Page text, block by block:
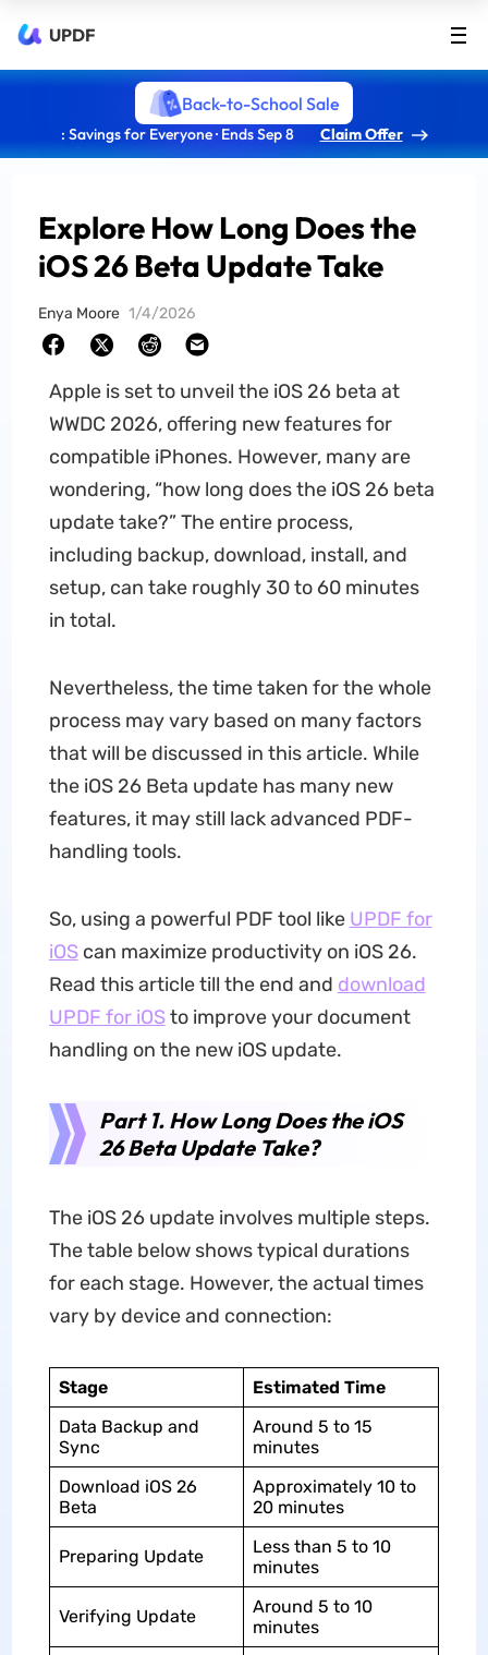
UPDF
Back-to-School Sale
: Savings for Everyone · Ends Sep 8 Claim Offer
Explore How Long Does the
iOS 26 Beta Update Take
Enya Moore 1/4/2026
Apple is set to unveil the iOS 26 beta at
WWDC 2026, offering new features for
compatible iPhones. However, many are
wondering, “how long does the iOS 26 beta
update take?” The entire process,
including backup, download, install, and
setup, can take roughly 30 to 60 minutes
in total.
Nevertheless, the time taken for the whole
process may vary based on many factors
that will be discussed in this article. While
the iOS 26 Beta update has many new
features, it may still lack advanced PDF-
handling tools.
So, using a powerful PDF tool like UPDF for
iOScan maximize productivity on iOS 26.
Read this article till the end and download
UPDF for iOSto improve your document
handling on the new iOS update.
Part 1. How Long Does the iOS
26 Beta Update Take?
The iOS 26 update involves multiple steps.
The table below shows typical durations
for each stage. However, the actual times
vary by device and connection:
Stage
Estimated Time
Data Backup and
Sync
Around 5 to 15
minutes
Download iOS 26
Beta
Approximately 10 to
20 minutes
Preparing Update
Less than 5 to 10
minutes
Verifying Update
Around 5 to 10
minutes